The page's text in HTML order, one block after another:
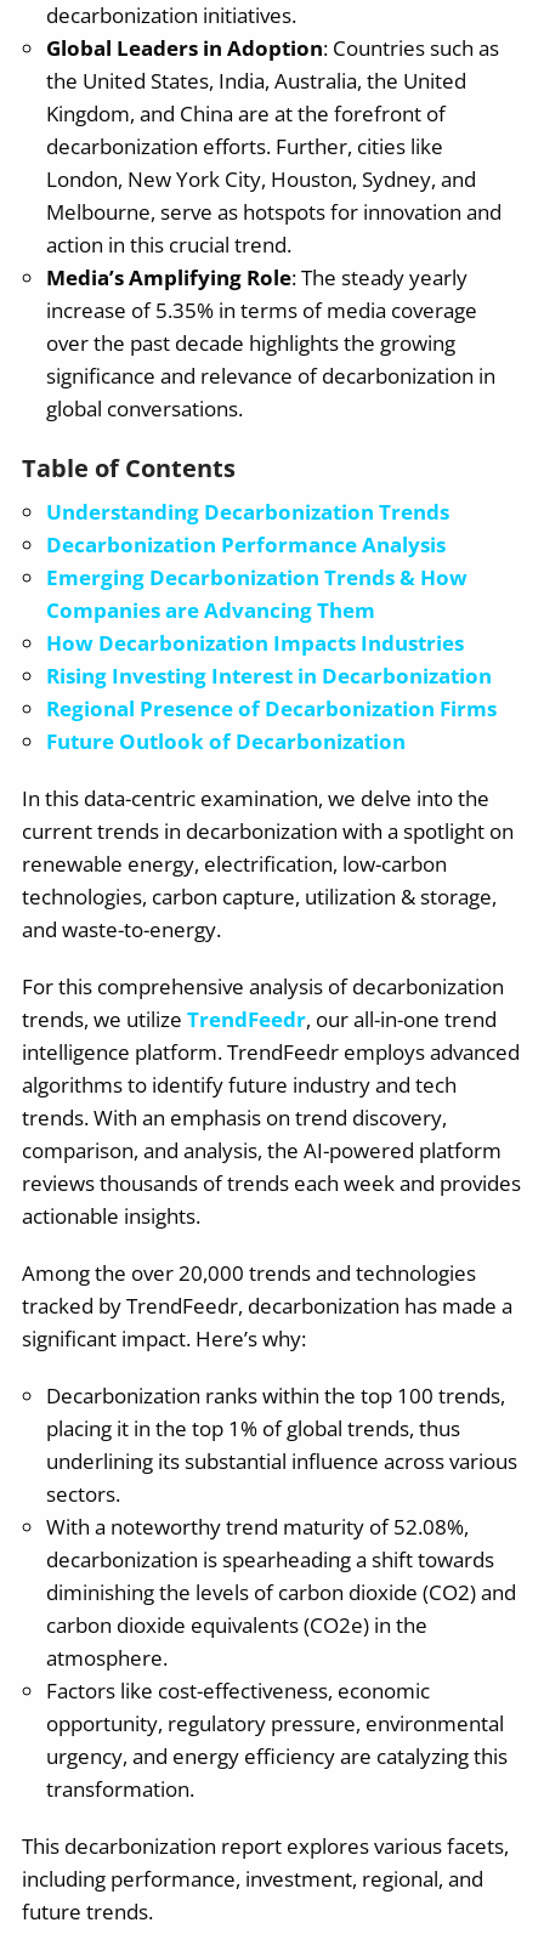
decarbonization initiatives.
Global Leaders in Adoption: Countries such as
the United States, India, Australia, the United
Kingdom, and China are at the forefront of
decarbonization efforts. Further, cities like
London, New York City, Houston, Sydney, and
Melbourne, serve as hotspots for innovation and
action in this crucial trend.
Media’s Amplifying Role: The steady yearly
increase of 5.35% in terms of media coverage
over the past decade highlights the growing
significance and relevance of decarbonization in
global conversations.
Table of Contents
Understanding Decarbonization Trends
Decarbonization Performance Analysis
Emerging Decarbonization Trends & How
Companies are Advancing Them
How Decarbonization Impacts Industries
Rising Investing Interest in Decarbonization
Regional Presence of Decarbonization Firms
Future Outlook of Decarbonization
In this data-centric examination, we delve into the
current trends in decarbonization with a spotlight on
renewable energy, electrification, low-carbon
technologies, carbon capture, utilization & storage,
and waste-to-energy.
For this comprehensive analysis of decarbonization
trends, we utilize TrendFeedr, our all-in-one trend
intelligence platform. TrendFeedr employs advanced
algorithms to identify future industry and tech
trends. With an emphasis on trend discovery,
comparison, and analysis, the AI-powered platform
reviews thousands of trends each week and provides
actionable insights.
Among the over 20,000 trends and technologies
tracked by TrendFeedr, decarbonization has made a
significant impact. Here’s why:
Decarbonization ranks within the top 100 trends,
placing it in the top 1% of global trends, thus
underlining its substantial influence across various
sectors.
With a noteworthy trend maturity of 52.08%,
decarbonization is spearheading a shift towards
diminishing the levels of carbon dioxide (CO2) and
carbon dioxide equivalents (CO2e) in the
atmosphere.
Factors like cost-effectiveness, economic
opportunity, regulatory pressure, environmental
urgency, and energy efficiency are catalyzing this
transformation.
This decarbonization report explores various facets,
including performance, investment, regional, and
future trends.